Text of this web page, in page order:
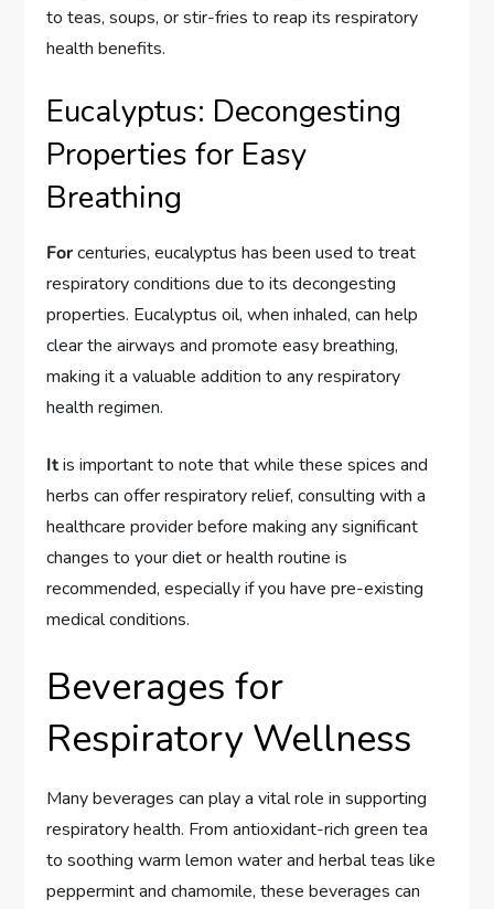
to teas, soups, or stir-fries to reap its respiratory
health benefits.
Eucalyptus: Decongesting
Properties for Easy
Breathing
Forcenturies, eucalyptus has been used to treat
respiratory conditions due to its decongesting
properties. Eucalyptus oil, when inhaled, can help
clear the airways and promote easy breathing,
making it a valuable addition to any respiratory
health regimen.
Itis important to note that while these spices and
herbs can offer respiratory relief, consulting with a
healthcare provider before making any significant
changes to your diet or health routine is
recommended, especially if you have pre-existing
medical conditions.
Beverages for
Respiratory Wellness
Many beverages can play a vital role in supporting
respiratory health. From antioxidant-rich green tea
to soothing warm lemon water and herbal teas like
peppermint and chamomile, these beverages can